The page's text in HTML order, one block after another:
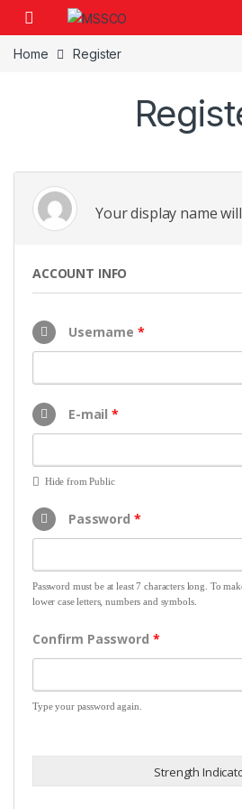
Skip to navigation
Skip to content
Home Register
Your display name
ACCOUNT INFO
Username *
E-mail *
Hide from Public
Password *
Password must be at least 7 characters long. To
lower case letters, numbers and symbols.
Confirm Password *
Type your password again.
Strength